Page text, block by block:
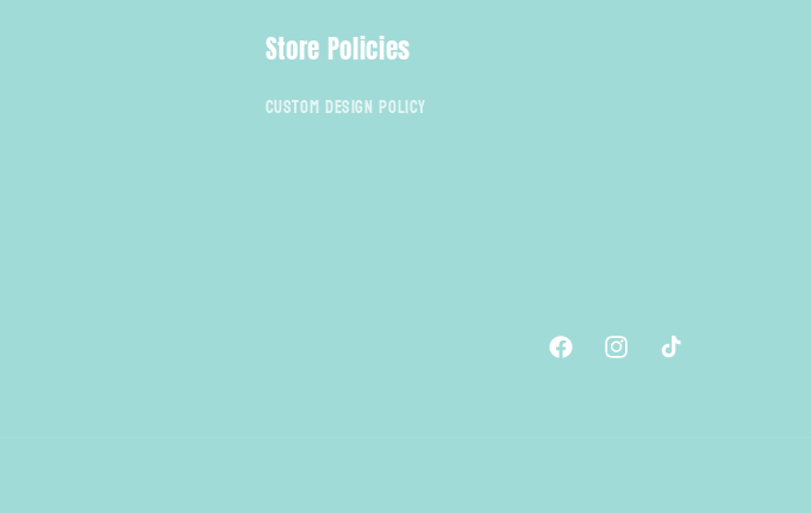
Store Policies
Custom Design Policy
FacebookInstagramTikTok